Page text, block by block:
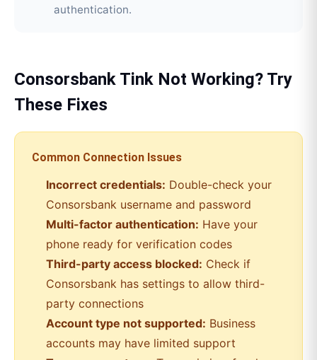
authentication.
Consorsbank Tink Not Working? Try
These Fixes
Common Connection Issues
Incorrect credentials: Double-check your
Consorsbank username and password
Multi-factor authentication: Have your
phone ready for verification codes
Third-party access blocked: Check if
Consorsbank has settings to allow third-
party connections
Account type not supported: Business
accounts may have limited support